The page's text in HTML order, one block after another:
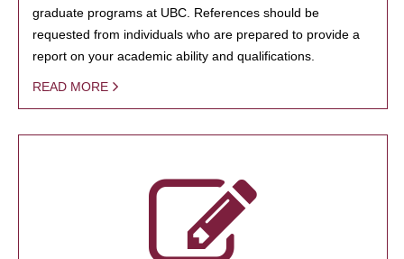
graduate programs at UBC. References should be
requested from individuals who are prepared to provide a
report on your academic ability and qualifications.
READ MORE